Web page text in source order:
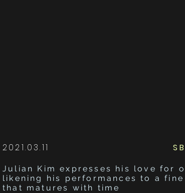
2021.03.11
Julian Kim expresses his love for
likening his performances to a
that matures with time